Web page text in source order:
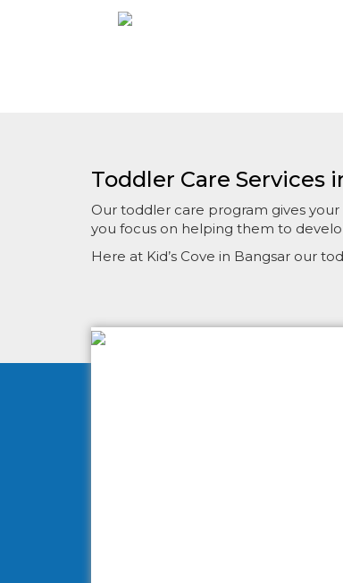
Toddler Care Services
Our toddler care program gives
you focus on helping them to
Here at Kid’s Cove in Bangsar our